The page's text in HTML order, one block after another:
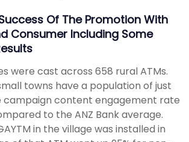
Of The Promotion With
Consumer Including Some
were cast across 658 rural ATMs.
towns have a population of just
campaign content engagement rate
to the ANZ Bank average.
in the village was installed in